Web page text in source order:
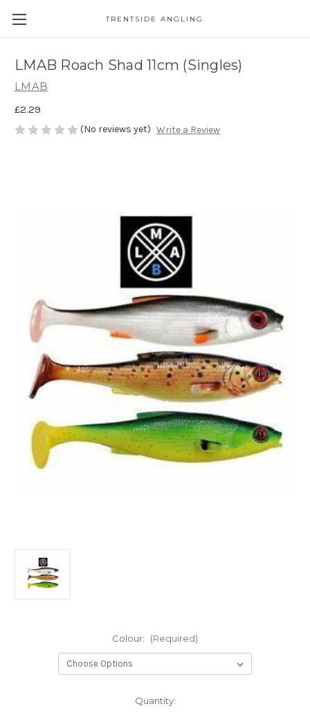
TRENTSIDE ANGLING
LMAB Roach Shad 11cm (Singles)
LMAB
£2.29
(No reviews yet) Write a Review
Colour: (Required)
Quantity: